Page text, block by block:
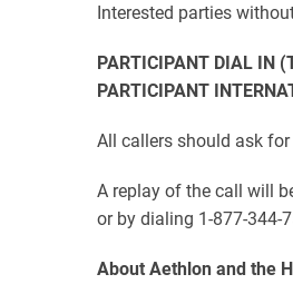
Interested parties
PARTICIPANT DIAL IN
PARTICIPANT
All callers should ask
A replay of the call will
or by dialing 1-877-344-
About Aethlon and the